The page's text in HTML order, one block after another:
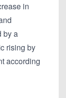
in
by a
rising by
according